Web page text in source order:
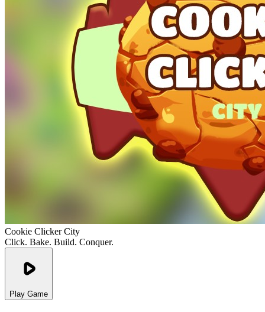
Cookie Clicker City
Click. Bake. Build. Conquer.
Play Game